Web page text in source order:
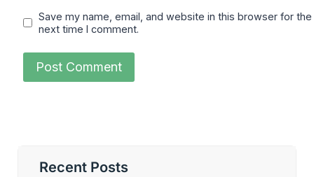
Save my name, email, and website in this browser for the
next time I comment.
Recent Posts